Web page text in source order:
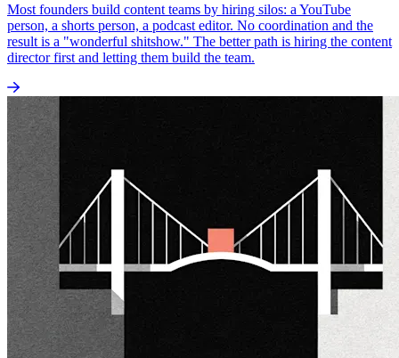
Most founders build content teams by hiring silos: a YouTube
person, a shorts person, a podcast editor. No coordination and the
result is a "wonderful shitshow." The better path is hiring the content
director first and letting them build the team.